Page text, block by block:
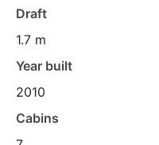
Draft
1.7 m
Year built
2010
Cabins